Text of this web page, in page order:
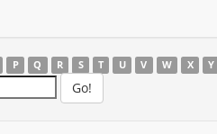
P Q R S T U V W X Y